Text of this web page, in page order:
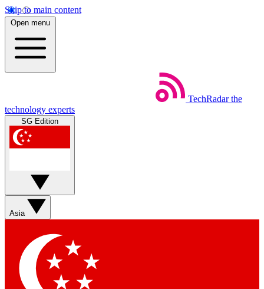
Skip to main content
Open menu
TechRadar the
technology experts
SG Edition
Asia